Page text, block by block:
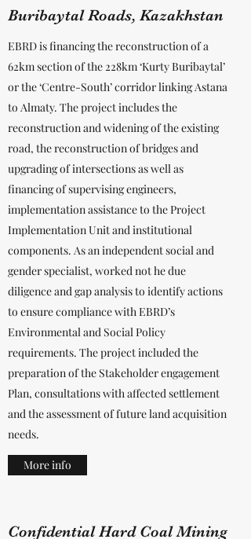
Buribaytal Roads, Kazakhstan
EBRD is financing the reconstruction of a
62km section of the 228km ‘Kurty Buribaytal’
or the ‘Centre-South’ corridor linking Astana
to Almaty. The project includes the
reconstruction and widening of the existing
road, the reconstruction of bridges and
upgrading of intersections as well as
financing of supervising engineers,
implementation assistance to the Project
Implementation Unit and institutional
components. As an independent social and
gender specialist, worked not he due
diligence and gap analysis to identify actions
to ensure compliance with EBRD’s
Environmental and Social Policy
requirements. The project included the
preparation of the Stakeholder engagement
Plan, consultations with affected settlement
and the assessment of future land acquisition
needs.
More info
Confidential Hard Coal Mining